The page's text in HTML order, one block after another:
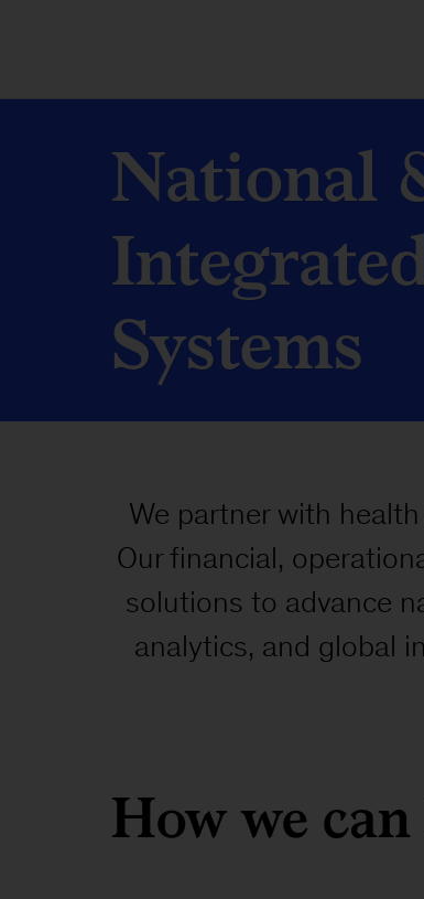
National
Systems
We partner with
Our financial,
solutions to advance
analytics, and global
How we